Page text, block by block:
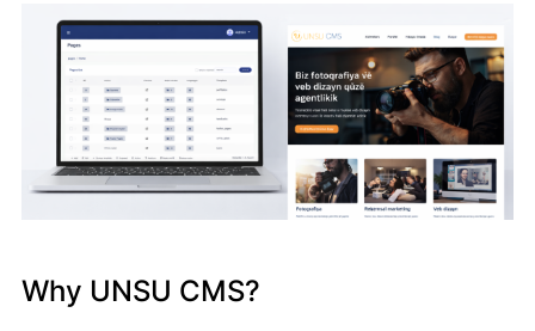
Why UNSU CMS?